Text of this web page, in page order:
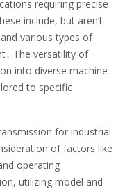
requiring precise
include, but aren’t
various types of
The versatility of
into diverse machine
to specific
for industrial
of factors like
operating
utilizing model and